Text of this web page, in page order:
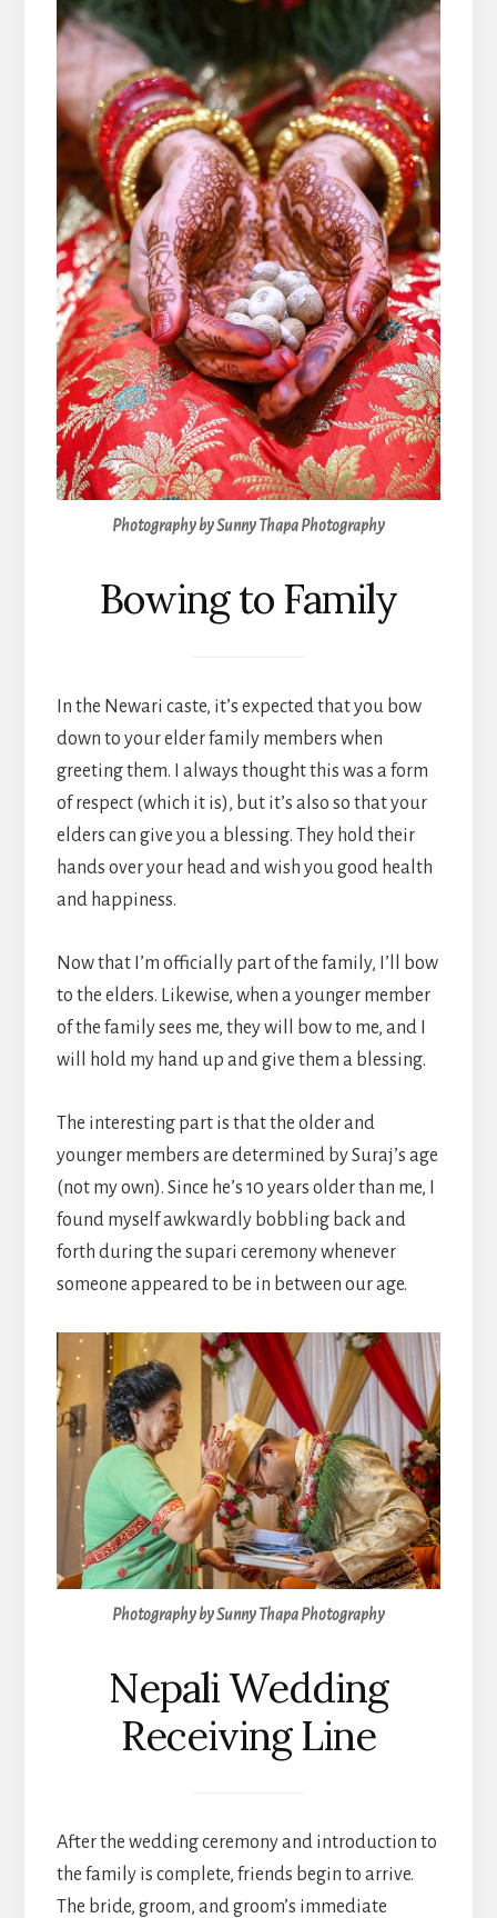
Photography by Sunny Thapa Photography
Bowing to Family
In the Newari caste, it’s expected that you bow
down to your elder family members when
greeting them. I always thought this was a form
of respect (which it is), but it’s also so that your
elders can give you a blessing. They hold their
hands over your head and wish you good health
and happiness.
Now that I’m officially part of the family, I’ll bow
to the elders. Likewise, when a younger member
of the family sees me, they will bow to me, and I
will hold my hand up and give them a blessing.
The interesting part is that the older and
younger members are determined by Suraj’s age
(not my own). Since he’s 10 years older than me, I
found myself awkwardly bobbling back and
forth during the supari ceremony whenever
someone appeared to be in between our age.
Photography by Sunny Thapa Photography
Nepali Wedding
Receiving Line
After the wedding ceremony and introduction to
the family is complete, friends begin to arrive.
The bride, groom, and groom’s immediate